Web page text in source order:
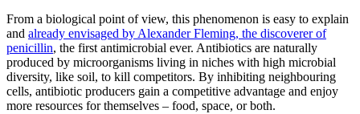
From a biological point of view, this phenomenon is easy to explain
and already envisaged by Alexander Fleming, the discoverer of
penicillin, the first antimicrobial ever. Antibiotics are naturally
produced by microorganisms living in niches with high microbial
diversity, like soil, to kill competitors. By inhibiting neighbouring
cells, antibiotic producers gain a competitive advantage and enjoy
more resources for themselves – food, space, or both.